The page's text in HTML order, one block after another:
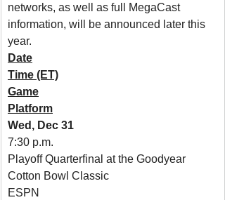
networks, as well as full MegaCast
information, will be announced later this
year.
Date
Time (ET)
Game
Platform
Wed, Dec 31
7:30 p.m.
Playoff Quarterfinal at the Goodyear
Cotton Bowl Classic
ESPN